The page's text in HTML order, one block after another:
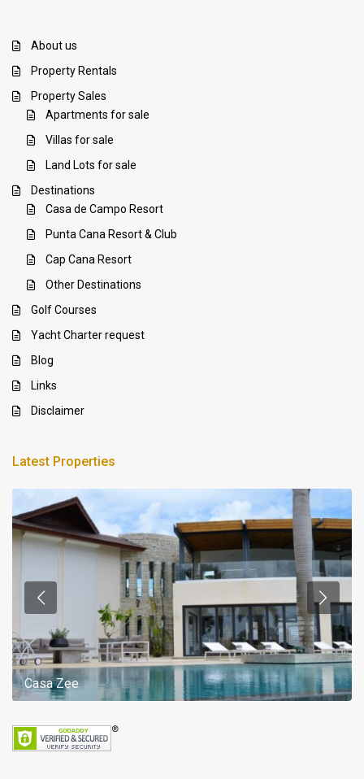
About us
Property Rentals
Property Sales
Apartments for sale
Villas for sale
Land Lots for sale
Destinations
Casa de Campo Resort
Punta Cana Resort & Club
Cap Cana Resort
Other Destinations
Golf Courses
Yacht Charter request
Blog
Links
Disclaimer
Latest Properties
Casa Zee